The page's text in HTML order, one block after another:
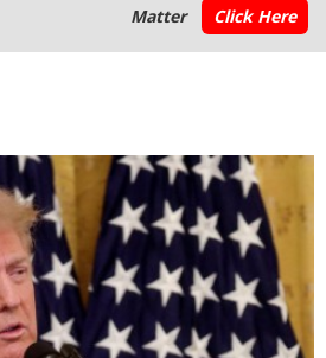
Matter
Click Here